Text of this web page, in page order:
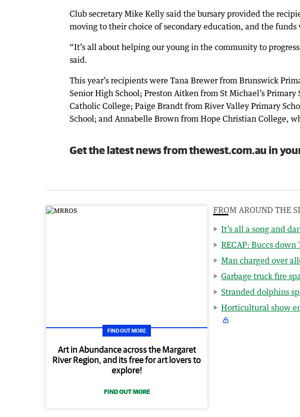
Club secretary Mike Kelly said the bursary provided the
moving to their choice of secondary education, and the
“It’s all about helping our young in the community to
said.
This year’s recipients were Tana Brewer from Brunswick
Senior High School; Preston Aitken from St Michael’s
Catholic College; Paige Brandt from River Valley Primary
School; and Annabelle Brown from Hope Christian College,
Get the latest news from thewest.com.au in
FIND OUT MORE
Art in Abundance across the Margaret
River Region, and its free for art lovers to
explore!
FIND OUT MORE
FROM AROUND THE
It’s all a song and
RECAP: Buccs
Man charged over
Garbage truck fire
Stranded dolphins
Horticultural show